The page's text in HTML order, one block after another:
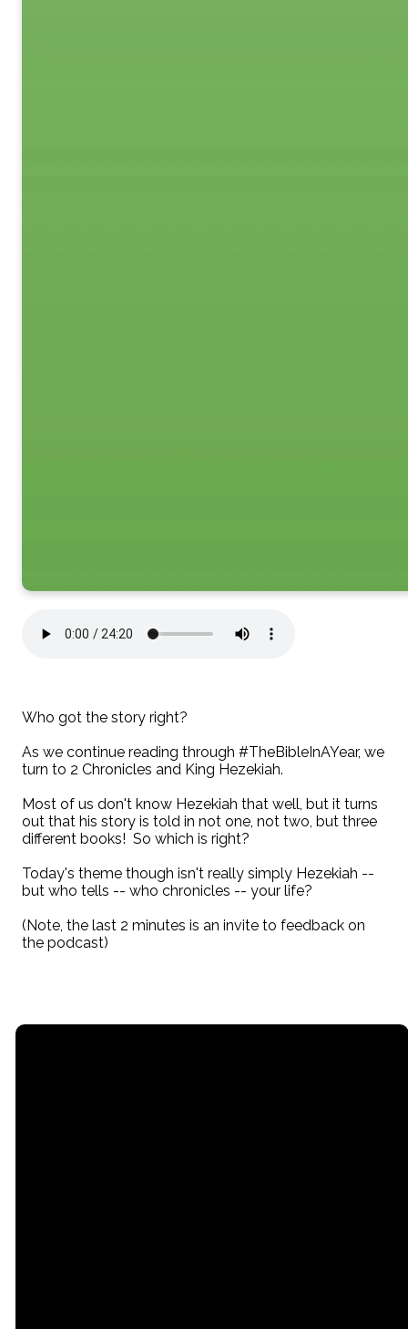
Who got the story right?
As we continue reading through #TheBibleInAYear, we
turn to 2 Chronicles and King Hezekiah.
Most of us don't know Hezekiah that well, but it turns
out that his story is told in not one, not two, but three
different books! So which is right?
Today's theme though isn't really simply Hezekiah --
but who tells -- who chronicles -- your life?
(Note, the last 2 minutes is an invite to feedback on
the podcast)